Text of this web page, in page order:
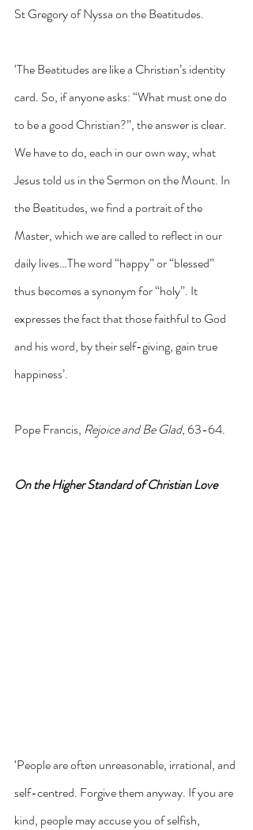
St Gregory of Nyssa on the Beatitudes.
‘The Beatitudes are like a Christian’s identity
card. So, if anyone asks: “What must one do
to be a good Christian?”, the answer is clear.
We have to do, each in our own way, what
Jesus told us in the Sermon on the Mount. In
the Beatitudes, we find a portrait of the
Master, which we are called to reflect in our
daily lives…The word “happy” or “blessed”
thus becomes a synonym for “holy”. It
expresses the fact that those faithful to God
and his word, by their self-giving, gain true
happiness’.
Pope Francis, Rejoice and Be Glad, 63-64.
On the Higher Standard of Christian Love
‘People are often unreasonable, irrational, and
self-centred. Forgive them anyway. If you are
kind, people may accuse you of selfish,